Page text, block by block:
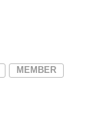
MEMBER